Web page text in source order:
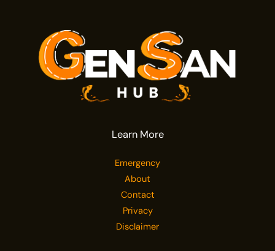
Learn More
Emergency
About
Contact
Privacy
Disclaimer